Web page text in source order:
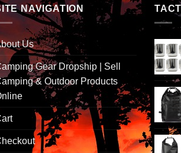
NAVIGATION
Us
Gear Dropship | Sell
& Outdoor Products